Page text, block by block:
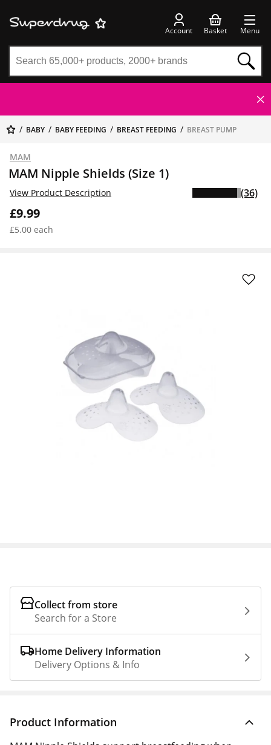
Account Basket Menu
BABY BABY FEEDING BREAST FEEDING BREAST PUMP
MAM
MAM Nipple Shields (Size 1)
£9.99
£5.00 each
View Product Description (36)
Collect from store
Search for a Store
Home Delivery Information
Delivery Options & Info
Product Information